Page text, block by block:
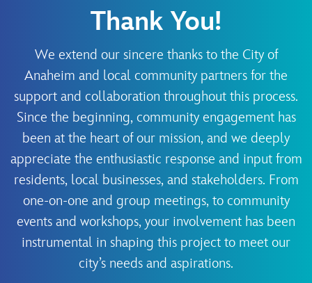
Thank You!
We extend our sincere thanks to the City of
Anaheim and local community partners for the
support and collaboration throughout this process.
Since the beginning, community engagement has
been at the heart of our mission, and we deeply
appreciate the enthusiastic response and input from
residents, local businesses, and stakeholders. From
one-on-one and group meetings, to community
events and workshops, your involvement has been
instrumental in shaping this project to meet our
city’s needs and aspirations.